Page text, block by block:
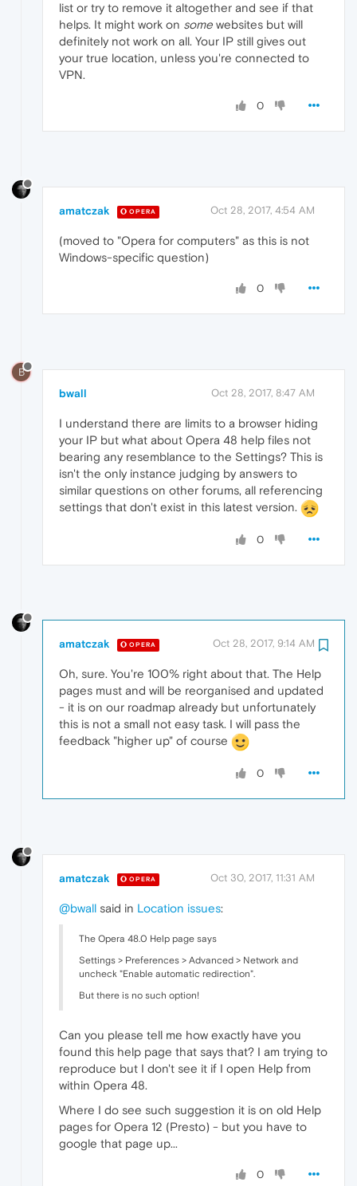
list or try to remove it altogether and see if that
helps. It might work on some websites but will
definitely not work on all. Your IP still gives out
your true location, unless you're connected to
VPN.
0
amatczak OPERA Oct 28, 2017, 4:54 AM
(moved to "Opera for computers" as this is not
Windows-specific question)
0
B
bwall Oct 28, 2017, 8:47 AM
I understand there are limits to a browser hiding
your IP but what about Opera 48 help files not
bearing any resemblance to the Settings? This is
isn't the only instance judging by answers to
similar questions on other forums, all referencing
settings that don't exist in this latest version.
0
amatczak OPERA Oct 28, 2017, 9:14 AM
Oh, sure. You're 100% right about that. The Help
pages must and will be reorganised and updated
- it is on our roadmap already but unfortunately
this is not a small not easy task. I will pass the
feedback "higher up" of course
0
amatczak OPERA Oct 30, 2017, 11:31 AM
@bwall said in Location issues:
The Opera 48.0 Help page says
Settings > Preferences > Advanced > Network and
uncheck "Enable automatic redirection".
But there is no such option!
Can you please tell me how exactly have you
found this help page that says that? I am trying to
reproduce but I don't see it if I open Help from
within Opera 48.
Where I do see such suggestion it is on old Help
pages for Opera 12 (Presto) - but you have to
google that page up...
0